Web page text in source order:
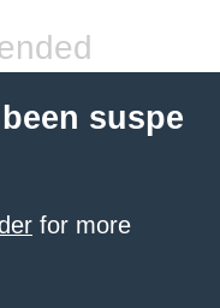
suspe
for more